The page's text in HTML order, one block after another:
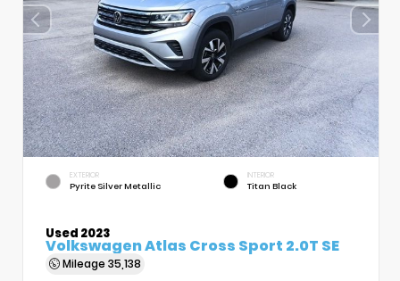
EXTERIOR
Pyrite Silver Metallic
INTERIOR
Titan Black
Used 2023
Volkswagen Atlas Cross Sport 2.0T SE
Mileage 35,138